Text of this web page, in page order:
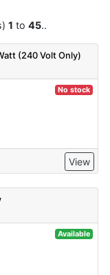
1 to 45..
(240 Volt Only)
No stock
View
Available